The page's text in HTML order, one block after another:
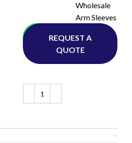
Wholesale
Arm Sleeves
Whatsapp
REQUEST A
QUOTE